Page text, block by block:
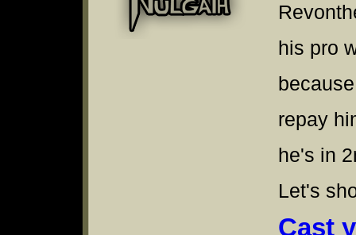
his pro
repay
he's in
Let's
Cast